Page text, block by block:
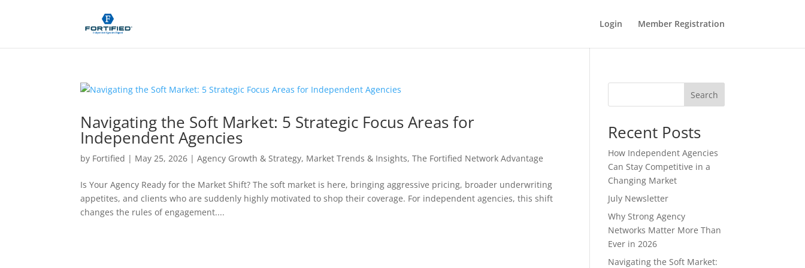
Login Member Registration
Navigating the Soft Market: 5 Strategic Focus Areas for
Independent Agencies
by Fortified | May 25, 2026 |Agency Growth & Strategy, Market Trends & Insights,The Fortified Network Advantage
Is Your Agency Ready for the Market Shift? The soft market is here, bringing aggressive pricing, broader underwriting
appetites, and clients who are suddenly highly motivated to shop their coverage. For independent agencies, this shift
changes the rules of engagement....
Search
Recent Posts
How Independent Agencies
Can Stay Competitive in a
Changing Market
July Newsletter
Why Strong Agency
Networks Matter More Than
Ever in 2026
Navigating the Soft Market: